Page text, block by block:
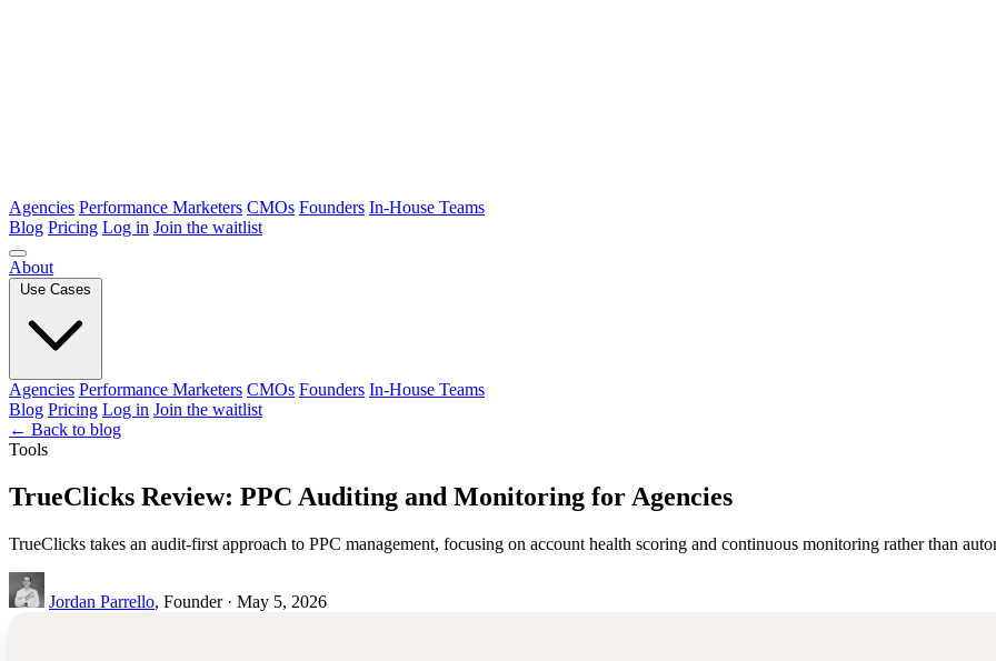
Agencies Performance Marketers CMOs Founders In-House Teams
Blog Pricing Log in Join the waitlist
About
Use Cases
Agencies Performance Marketers CMOs Founders In-House Teams
Blog Pricing Log in Join the waitlist
← Back to blog
Tools
TrueClicks Review: PPC Auditing and Monitoring for Agencies
TrueClicks takes an audit-first approach to PPC management, focusing on account health scoring and continuous monitoring rather than
Jordan Parrello, Founder · May 5, 2026